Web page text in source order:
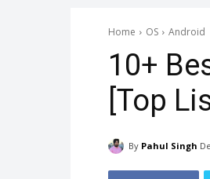
Home OS Android
10+
[Top
By Pahul Singh